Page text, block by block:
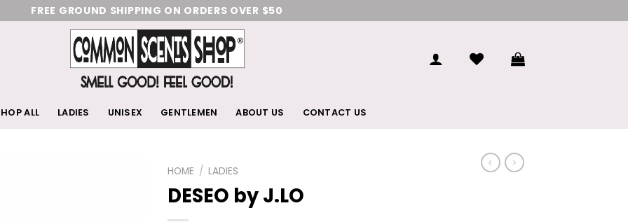
FREE GROUND SHIPPING ON ORDERS OVER $50
ALL LADIES UNISEX GENTLEMEN ABOUT US CONTACT US
HOME / LADIES
DESEO by J.LO